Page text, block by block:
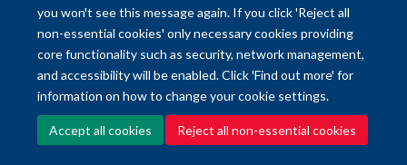
you won't see this message again. If you click 'Reject all
non-essential cookies' only necessary cookies providing
core functionality such as security, network management,
and accessibility will be enabled. Click 'Find out more' for
information on how to change your cookie settings.
Accept all cookies Reject all non-essential cookies